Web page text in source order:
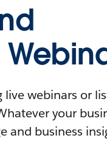
webinars or
your
and business